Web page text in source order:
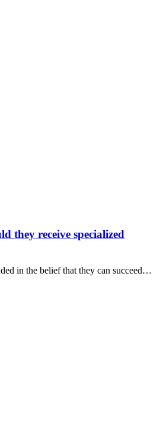
they receive specialized
in the belief that they can succeed…